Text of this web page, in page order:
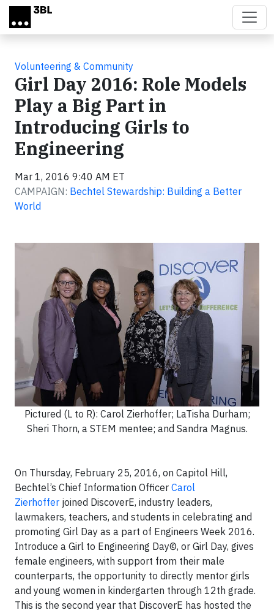
Skip to main content
Volunteering & Community
Girl Day 2016: Role Models
Play a Big Part in
Introducing Girls to
Engineering
Mar 1, 2016 9:40 AM ET
CAMPAIGN: Bechtel Stewardship: Building a Better
World
Pictured (L to R): Carol Zierhoffer; LaTisha Durham;
Sheri Thorn, a STEM mentee; and Sandra Magnus.
On Thursday, February 25, 2016, on Capitol Hill,
Bechtel’s Chief Information Officer Carol
Zierhoffer joined DiscoverE, industry leaders,
lawmakers, teachers, and students in celebrating and
promoting Girl Day as a part of Engineers Week 2016.
Introduce a Girl to Engineering Day©, or Girl Day, gives
female engineers, with support from their male
counterparts, the opportunity to directly mentor girls
and young women in kindergarten through 12th grade.
This is the second year that DiscoverE has hosted the